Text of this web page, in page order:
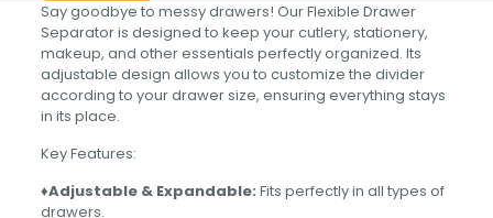
Say goodbye to messy drawers! Our Flexible Drawer
Separator is designed to keep your cutlery, stationery,
makeup, and other essentials perfectly organized. Its
adjustable design allows you to customize the divider
according to your drawer size, ensuring everything stays
in its place.
Key Features:
♦Adjustable & Expandable: Fits perfectly in all types of
drawers.